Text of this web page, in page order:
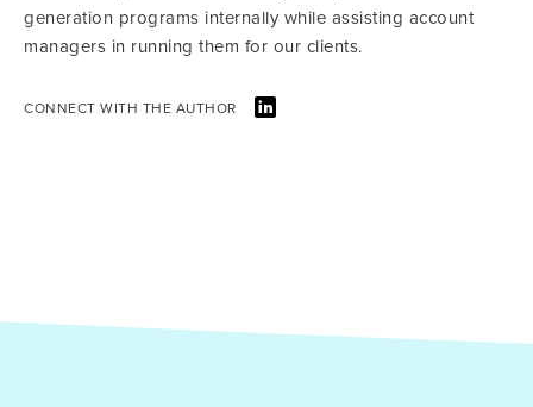
generation programs internally while assisting account
managers in running them for our clients.
CONNECT WITH THE AUTHOR